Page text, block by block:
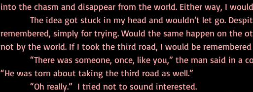
into the chasm and disappear from the world. Either way, I
remembered, simply for trying. Would the same happen on the
not by the world. If I took the third road, I would be remembered
“He was torn about taking the third road as well.”
            “Oh really.”  I tried not to sound interested.